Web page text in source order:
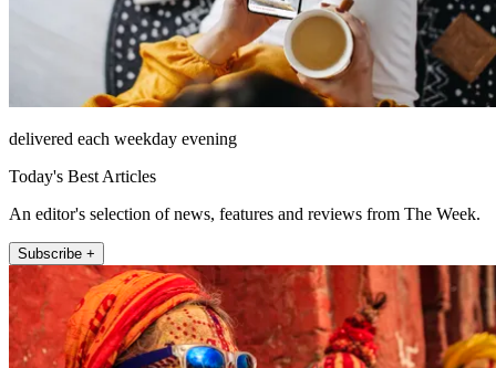
delivered each weekday evening
Today's Best Articles
An editor's selection of news, features and reviews from The Week.
Subscribe +